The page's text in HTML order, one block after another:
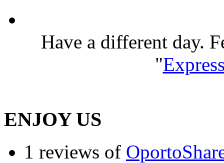
Have a different day.
"
ENJOY US
1 reviews of